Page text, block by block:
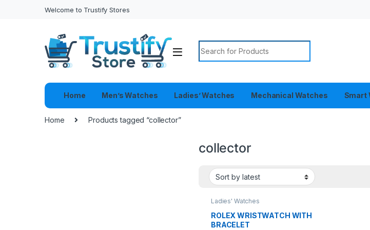
Welcome to Trustify Stores
Search for:
Home Men’s Watches Ladies’ Watches Mechanical Watches Smart
Home Products tagged “collector”
collector
Ladies' Watches
ROLEX WRISTWATCH WITH
BRACELET